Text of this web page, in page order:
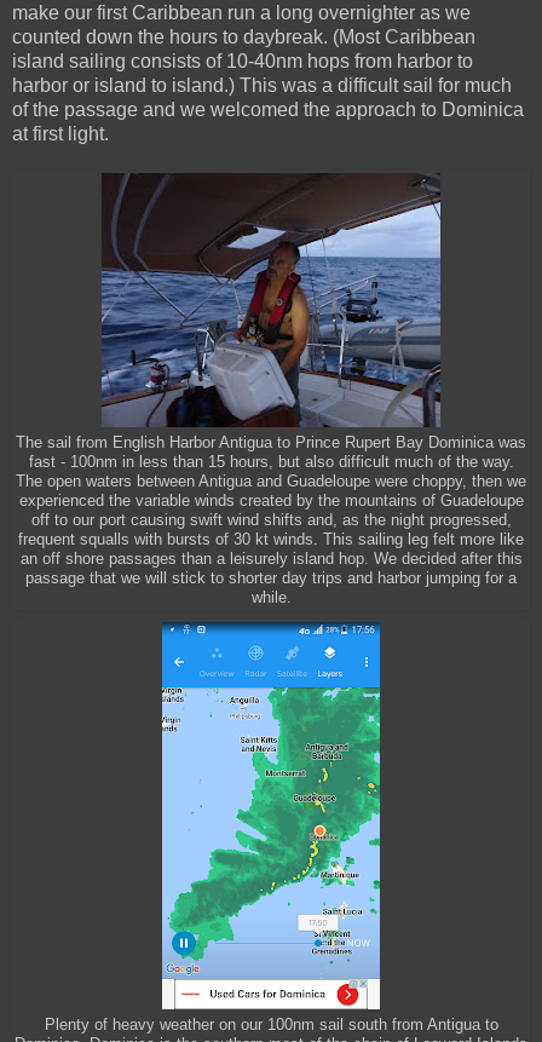
make our first Caribbean run a long overnighter as we
counted down the hours to daybreak. (Most Caribbean
island sailing consists of 10-40nm hops from harbor to
harbor or island to island.) This was a difficult sail for much
of the passage and we welcomed the approach to Dominica
at first light.
The sail from English Harbor Antigua to Prince Rupert Bay Dominica was
fast - 100nm in less than 15 hours, but also difficult much of the way.
The open waters between Antigua and Guadeloupe were choppy, then we
experienced the variable winds created by the mountains of Guadeloupe
off to our port causing swift wind shifts and, as the night progressed,
frequent squalls with bursts of 30 kt winds. This sailing leg felt more like
an off shore passages than a leisurely island hop. We decided after this
passage that we will stick to shorter day trips and harbor jumping for a
while.
Plenty of heavy weather on our 100nm sail south from Antigua to